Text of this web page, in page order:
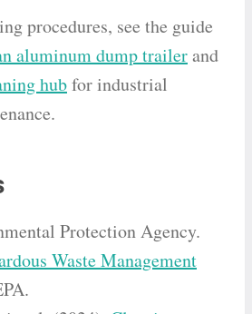
procedures, see the guide
aluminum dump trailerand
hubfor industrial
Protection Agency.
Waste Management